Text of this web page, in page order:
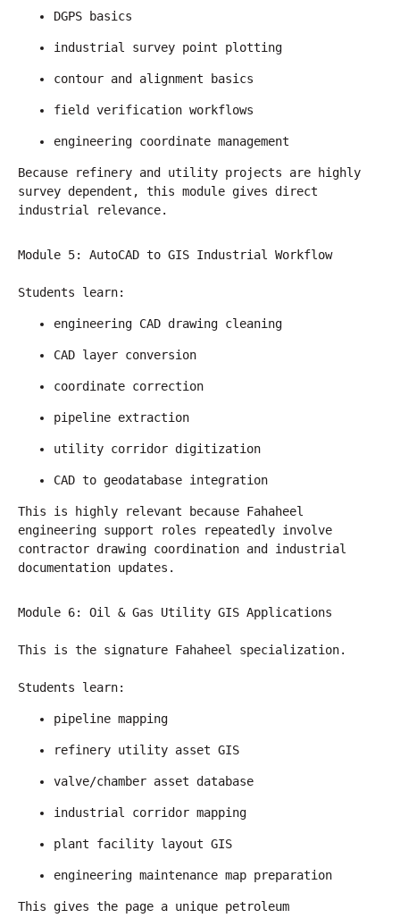
DGPS basics
industrial survey point plotting
contour and alignment basics
field verification workflows
engineering coordinate management
Because refinery and utility projects are highly
survey dependent, this module gives direct
industrial relevance.
Module 5: AutoCAD to GIS Industrial Workflow
Students learn:
engineering CAD drawing cleaning
CAD layer conversion
coordinate correction
pipeline extraction
utility corridor digitization
CAD to geodatabase integration
This is highly relevant because Fahaheel
engineering support roles repeatedly involve
contractor drawing coordination and industrial
documentation updates.
Module 6: Oil & Gas Utility GIS Applications
This is the signature Fahaheel specialization.
Students learn:
pipeline mapping
refinery utility asset GIS
valve/chamber asset database
industrial corridor mapping
plant facility layout GIS
engineering maintenance map preparation
This gives the page a unique petroleum